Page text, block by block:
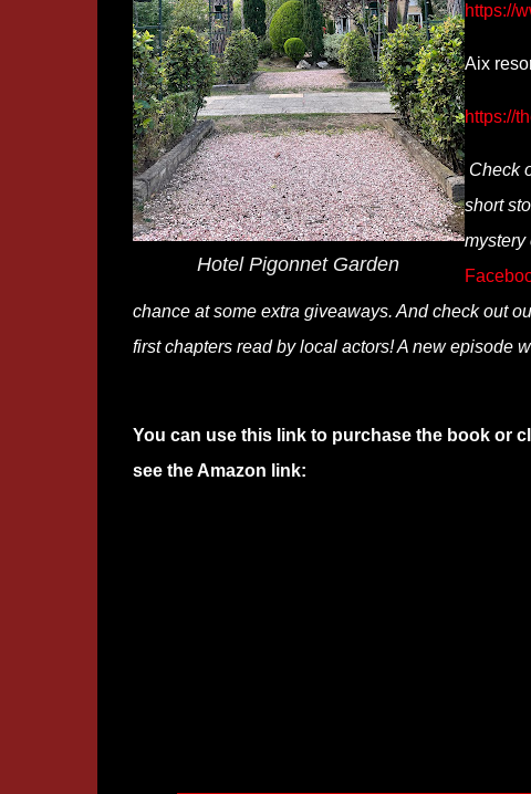
Hotel Pigonnet Garden
https://
Aix
https://
Check
short
mystery
chance at some extra giveaways. And check out
first chapters read by local actors! A new episode
You can use this link to purchase the book or
see the Amazon link: